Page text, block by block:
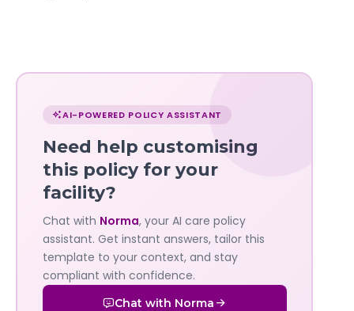
Chat
with
Norma
Governa
AI's
policy
assistant
AI-POWERED POLICY ASSISTANT
Need help customising
this policy for your
facility?
Chat with Norma, your AI care policy
assistant. Get instant answers, tailor this
template to your context, and stay
compliant with confidence.
Chat with Norma